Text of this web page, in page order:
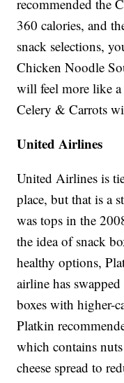
recommended the
360 calories, and
snack selections,
Chicken Noodle
will feel more like
Celery & Carrots
United Airlines
United Airlines is
place, but that is a
was tops in the
the idea of snack
healthy options,
airline has
boxes with higher-
Platkin
which contains
cheese spread to